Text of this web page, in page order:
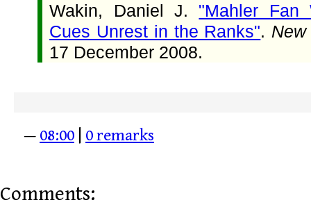
Wakin, Daniel J. "Mahler Fan
Cues Unrest in the Ranks".
17 December 2008.
— 08:00 0 remarks
Comments: